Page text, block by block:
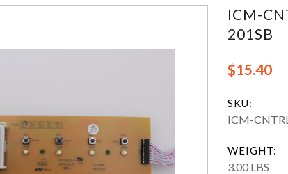
ICM-
201SB
$15.40
SKU:
ICM-
WEIGHT:
3.00 LBS